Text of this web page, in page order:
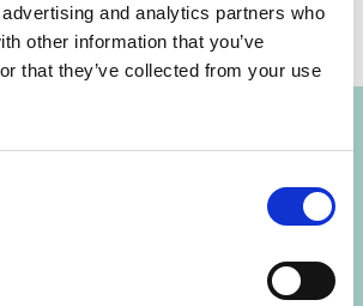
and analytics partners who
other information that you’ve
that they’ve collected from your use